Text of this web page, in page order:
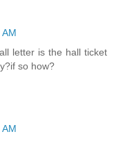
letter is the hall ticket
so how?